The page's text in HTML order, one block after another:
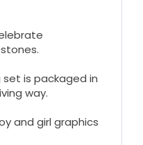
is packaged in
way.
and girl graphics